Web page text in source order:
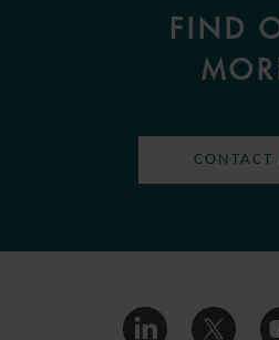
FIND
CONTACT